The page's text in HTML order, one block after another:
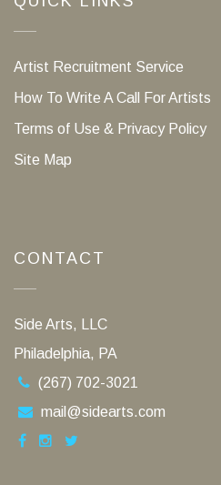
Artist Recruitment Service
How To Write A Call For Artists
Terms of Use & Privacy Policy
Site Map
CONTACT
Side Arts, LLC
Philadelphia, PA
(267) 702-3021
mail@sidearts.com